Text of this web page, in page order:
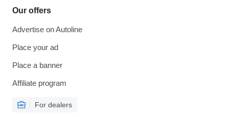
Our offers
Advertise on Autoline
Place your ad
Place a banner
Affiliate program
For dealers